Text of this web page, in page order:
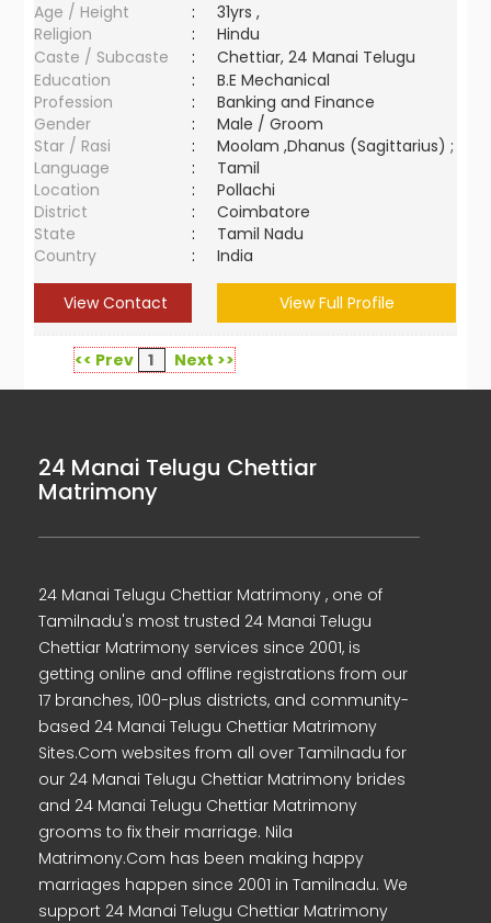
Age / Height
:
31yrs ,
Religion
:
Hindu
Caste / Subcaste
:
Chettiar, 24 Manai Telugu
Education
:
B.E Mechanical
Profession
:
Banking and Finance
Gender
:
Male / Groom
Star / Rasi
:
Moolam ,Dhanus (Sagittarius) ;
Language
:
Tamil
Location
:
Pollachi
District
:
Coimbatore
State
:
Tamil Nadu
Country
: India
View Contact View Full Profile
<< Prev 1 Next >>
24 Manai Telugu Chettiar
Matrimony
24 Manai Telugu Chettiar Matrimony , one of
Tamilnadu's most trusted 24 Manai Telugu
Chettiar Matrimony services since 2001, is
getting online and offline registrations from our
17 branches, 100-plus districts, and community-
based 24 Manai Telugu Chettiar Matrimony
Sites.Com websites from all over Tamilnadu for
our 24 Manai Telugu Chettiar Matrimony brides
and 24 Manai Telugu Chettiar Matrimony
grooms to fix their marriage. Nila
Matrimony.Com has been making happy
marriages happen since 2001 in Tamilnadu. We
support 24 Manai Telugu Chettiar Matrimony